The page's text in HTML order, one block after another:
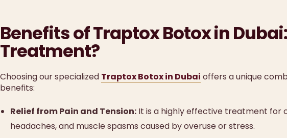
Benefits of Traptox Botox in
Treatment?
Choosing our specialized Traptox Botox in Dubai offers a unique
benefits:
Relief from Pain and Tension: It is a highly effective treatment for
headaches, and muscle spasms caused by overuse or stress.